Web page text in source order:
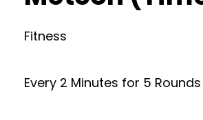
Fitness
Every 2 Minutes for 5 Rounds